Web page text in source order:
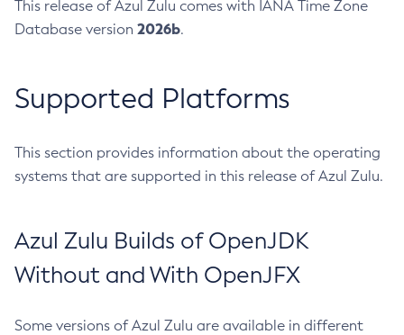
This release of Azul Zulu comes with IANA Time Zone
Database version 2026b.
Supported Platforms
This section provides information about the operating
systems that are supported in this release of Azul Zulu.
Azul Zulu Builds of OpenJDK
Without and With OpenJFX
Some versions of Azul Zulu are available in different